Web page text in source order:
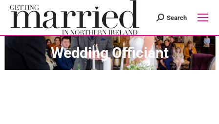
Search:
Search
Wedding Officiant